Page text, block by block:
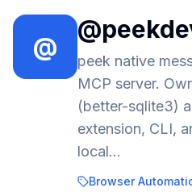
@
peek native
MCP server.
(better-sqlite3)
extension, CLI,
local…
Browser